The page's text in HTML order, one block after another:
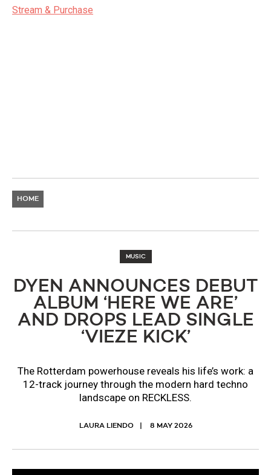
Stream & Purchase
HOME
MUSIC
DYEN ANNOUNCES DEBUT
ALBUM ‘HERE WE ARE’
AND DROPS LEAD SINGLE
‘VIEZE KICK’
The Rotterdam powerhouse reveals his life’s work: a
12-track journey through the modern hard techno
landscape on RECKLESS.
LAURA LIENDO 8 MAY 2026